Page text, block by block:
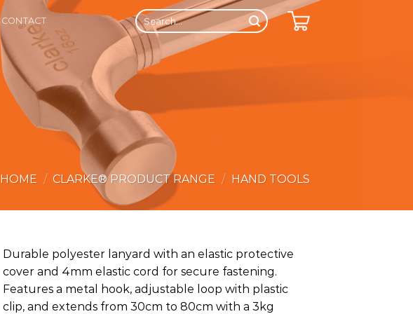
CONTACT
Search
for:
HOME / CLARKE® PRODUCT RANGE / HAND TOOLS
Durable polyester lanyard with an elastic protective
cover and 4mm elastic cord for secure fastening.
Features a metal hook, adjustable loop with plastic
clip, and extends from 30cm to 80cm with a 3kg